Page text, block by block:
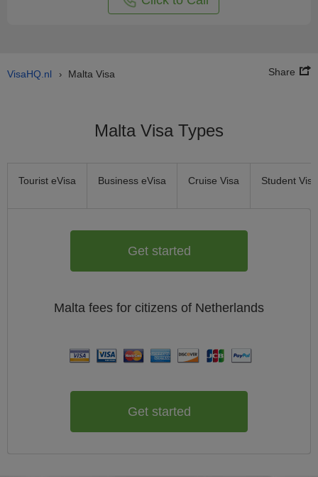
VisaHQ.nl › Malta Visa Share
Malta Visa Types
Tourist eVisa Business eVisa Cruise Visa Student Visa
Get started
Malta fees for citizens of Netherlands
Get started